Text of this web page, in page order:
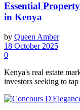
Essential
in Kenya
by Queen Amber
18 October 2025
0
Kenya's real estate
investors seeking to